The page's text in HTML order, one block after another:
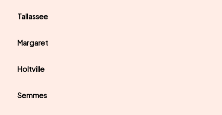
Tallassee
Margaret
Holtville
Semmes